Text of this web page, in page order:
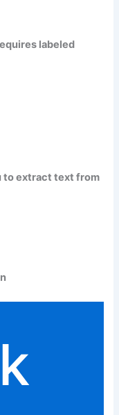
labeled
to extract text from